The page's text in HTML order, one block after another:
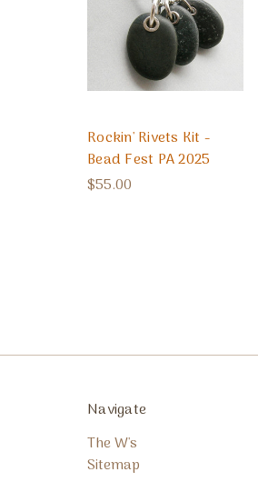
Rockin' Rivets Kit -
Bead Fest PA 2025
$55.00
Navigate
The W's
Sitemap